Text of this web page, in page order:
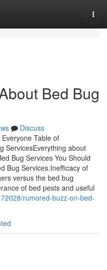
Bed Bug
Discuss
Table of
ServicesEverything about
Bug Services You Should
Bug Services.Inefficacy of
versus the bed bug
of bed pests and useful
rumored-buzz-on-bed-